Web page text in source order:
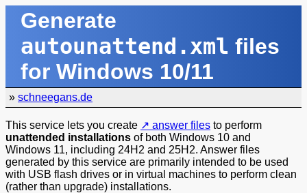
Generate
autounattend.xml files
for Windows 10/11
» schneegans.de
This service lets you create answer files to perform
unattended installations of both Windows 10 and
Windows 11, including 24H2 and 25H2. Answer files
generated by this service are primarily intended to be used
with USB flash drives or in virtual machines to perform clean
(rather than upgrade) installations.